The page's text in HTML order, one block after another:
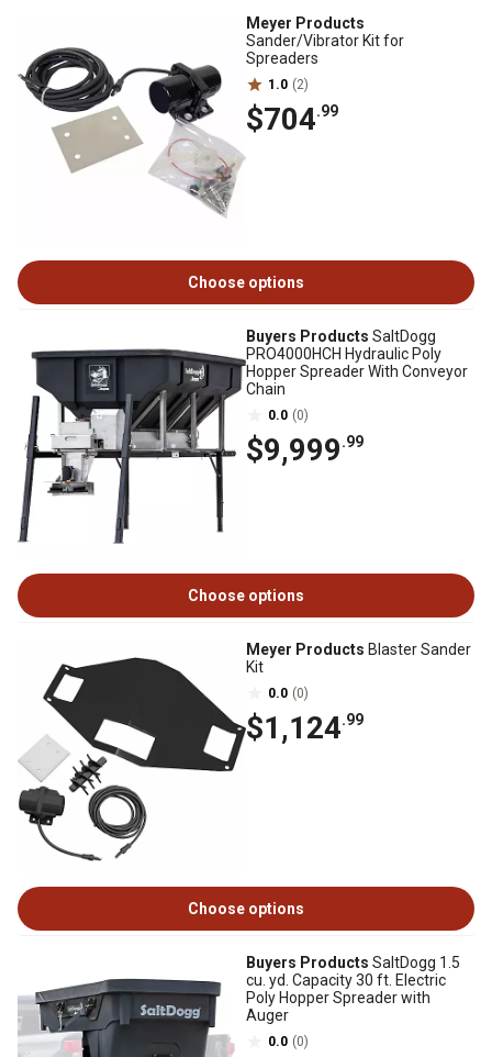
Meyer Products
Sander/Vibrator Kit for
Spreaders
1.0 (2)
$704.99
Choose options
Buyers Products SaltDogg
PRO4000HCH Hydraulic Poly
Hopper Spreader With Conveyor
Chain
0.0 (0)
$9,999.99
Choose options
Meyer Products Blaster Sander
Kit
0.0 (0)
$1,124.99
Choose options
Buyers Products SaltDogg 1.5
cu. yd. Capacity 30 ft. Electric
Poly Hopper Spreader with
Auger
0.0 (0)